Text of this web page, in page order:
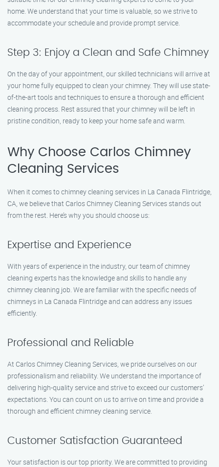
home. We understand that your time is valuable, so we strive to
accommodate your schedule and provide prompt service.
Step 3: Enjoy a Clean and Safe Chimney
On the day of your appointment, our skilled technicians will arrive at
your home fully equipped to clean your chimney. They will use state-
of-the-art tools and techniques to ensure a thorough and efficient
cleaning process. Rest assured that your chimney will be left in
pristine condition, ready to keep your home safe and warm.
Why Choose Carlos Chimney
Cleaning Services
When it comes to chimney cleaning services in La Canada Flintridge,
CA, we believe that Carlos Chimney Cleaning Services stands out
from the rest. Here’s why you should choose us:
Expertise and Experience
With years of experience in the industry, our team of chimney
cleaning experts has the knowledge and skills to handle any
chimney cleaning job. We are familiar with the specific needs of
chimneys in La Canada Flintridge and can address any issues
efficiently.
Professional and Reliable
At Carlos Chimney Cleaning Services, we pride ourselves on our
professionalism and reliability. We understand the importance of
delivering high-quality service and strive to exceed our customers’
expectations. You can count on us to arrive on time and provide a
thorough and efficient chimney cleaning service.
Customer Satisfaction Guaranteed
Your satisfaction is our top priority. We are committed to providing